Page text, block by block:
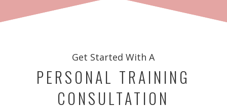
Get Started With A
PERSONAL TRAINING
CONSULTATION